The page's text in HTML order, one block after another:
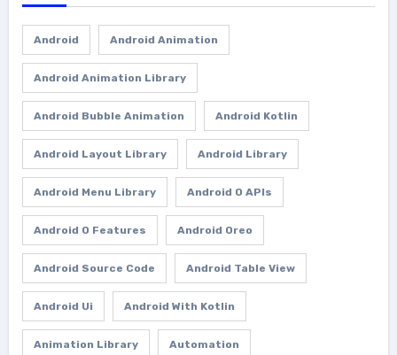
Android Android Animation
Android Animation Library
Android Bubble Animation Android Kotlin
Android Layout Library Android Library
Android Menu Library Android O APIs
Android O Features Android Oreo
Android Source Code Android Table View
Android Ui Android With Kotlin
Animation Library Automation